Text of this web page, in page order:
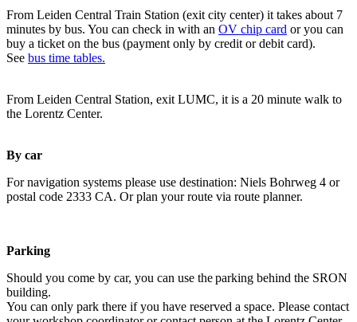
From Leiden Central Train Station (exit city center) it takes about 7
minutes by bus. You can check in with an OV chip card or you can
buy a ticket on the bus (payment only by credit or debit card).
See bus time tables.
From Leiden Central Station, exit LUMC, it is a 20 minute walk to
the Lorentz Center.
By car
For navigation systems please use destination: Niels Bohrweg 4 or
postal code 2333 CA. Or plan your route via route planner.
Parking
Should you come by car, you can use the parking behind the SRON
building.
You can only park there if you have reserved a space. Please contact